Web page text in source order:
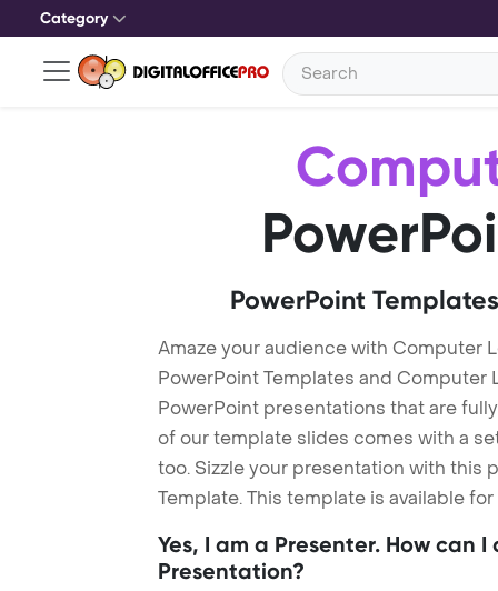
Category
PowerPoint
Amaze your audience with Computer
PowerPoint Templates and
PowerPoint presentations that are
of our template slides comes with a
too. Sizzle your presentation with this
Template. This template is available
Yes, I am a Presenter. How can
Presentation?